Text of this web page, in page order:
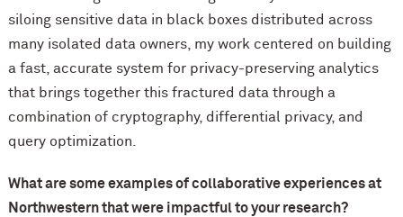
siloing sensitive data in black boxes distributed across
many isolated data owners, my work centered on building
a fast, accurate system for privacy-preserving analytics
that brings together this fractured data through a
combination of cryptography, differential privacy, and
query optimization.
What are some examples of collaborative experiences at
Northwestern that were impactful to your research?